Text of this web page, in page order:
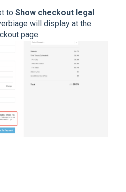
to Show checkout legal
will display at the
page.